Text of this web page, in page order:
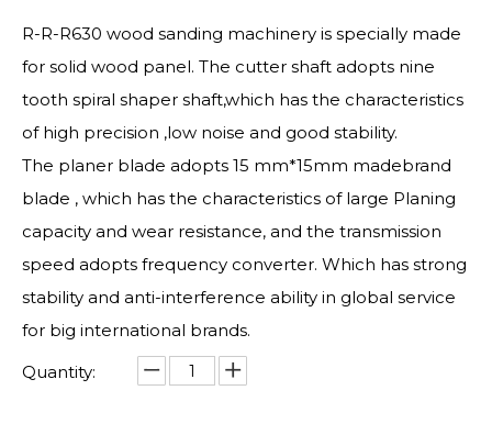
R-R-R630 wood sanding machinery is specially made
for solid wood panel. The cutter shaft adopts nine
tooth spiral shaper shaft,which has the characteristics
of high precision ,low noise and good stability.
The planer blade adopts 15 mm*15mm madebrand
blade , which has the characteristics of large Planing
capacity and wear resistance, and the transmission
speed adopts frequency converter. Which has strong
stability and anti-interference ability in global service
for big international brands.
Quantity: